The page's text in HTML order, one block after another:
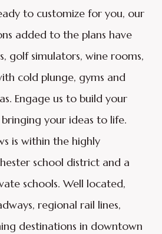
to customize for you, our
added to the plans have
golf simulators, wine rooms,
cold plunge, gyms and
Engage us to build your
your ideas to life.
is within the highly
school district and a
schools. Well located,
regional rail lines,
destinations in downtown